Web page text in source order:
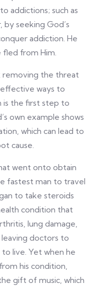
addictions; such as
seeking God’s
addiction. He
fled from Him.
removing the threat
ways to
is the first step to
own example shows
which can lead to
cause.
went onto obtain
fastest man to travel
to take steroids
condition that
lung damage,
doctors to
live. Yet when he
his condition,
gift of music, which